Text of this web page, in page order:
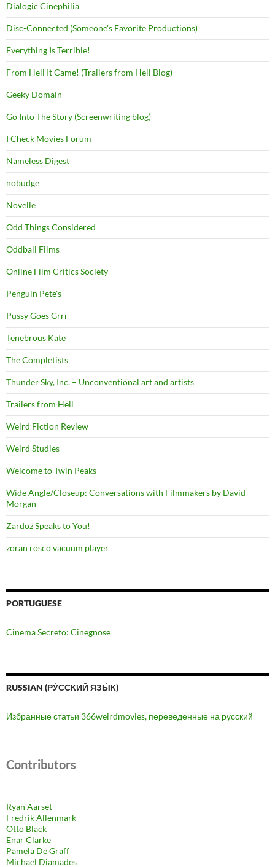
Dialogic Cinephilia
Disc-Connected (Someone's Favorite Productions)
Everything Is Terrible!
From Hell It Came! (Trailers from Hell Blog)
Geeky Domain
Go Into The Story (Screenwriting blog)
I Check Movies Forum
Nameless Digest
nobudge
Novelle
Odd Things Considered
Oddball Films
Online Film Critics Society
Penguin Pete's
Pussy Goes Grrr
Tenebrous Kate
The Completists
Thunder Sky, Inc. – Unconventional art and artists
Trailers from Hell
Weird Fiction Review
Weird Studies
Welcome to Twin Peaks
Wide Angle/Closeup: Conversations with Filmmakers by David
Morgan
Zardoz Speaks to You!
zoran rosco vacuum player
PORTUGUESE
Cinema Secreto: Cinegnose
RUSSIAN (РУ́ССКИЙ ЯЗЫ́К)
Избранные статьи 366weirdmovies, переведенные на русский
Contributors
Ryan Aarset
Fredrik Allenmark
Otto Black
Enar Clarke
Pamela De Graff
Michael Diamades